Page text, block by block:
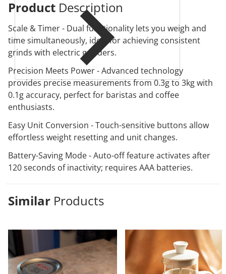
Product Description
Scale & Timer - Dual functionality lets you weigh and
time simultaneously, ideal for achieving consistent
grinds with electric grinders.
Precision Meets Power - Advanced technology
provides precise measurements from 0.3g to 3kg with
0.1g accuracy, perfect for baristas and coffee
enthusiasts.
Easy Unit Conversion - Touch-sensitive buttons allow
effortless weight resetting and unit changes.
Battery-Saving Mode - Auto-off feature activates after
120 seconds of inactivity; requires AAA batteries.
Similar Products